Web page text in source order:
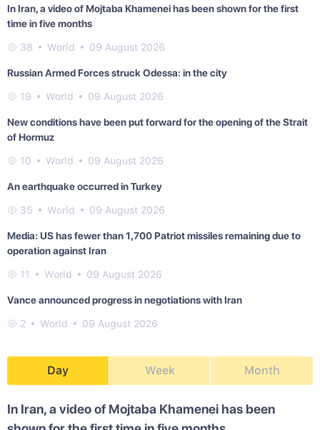
In Iran, a video of Mojtaba Khamenei has been shown for the first
time in five months
38 World 09 August 2026
Russian Armed Forces struck Odessa: in the city
19 World 09 August 2026
New conditions have been put forward for the opening of the Strait
of Hormuz
10 World 09 August 2026
An earthquake occurred in Turkey
35 World 09 August 2026
Media: US has fewer than 1,700 Patriot missiles remaining due to
operation against Iran
11 World 09 August 2026
Vance announced progress in negotiations with Iran
2 World 09 August 2026
Day Week Month
In Iran, a video of Mojtaba Khamenei has been